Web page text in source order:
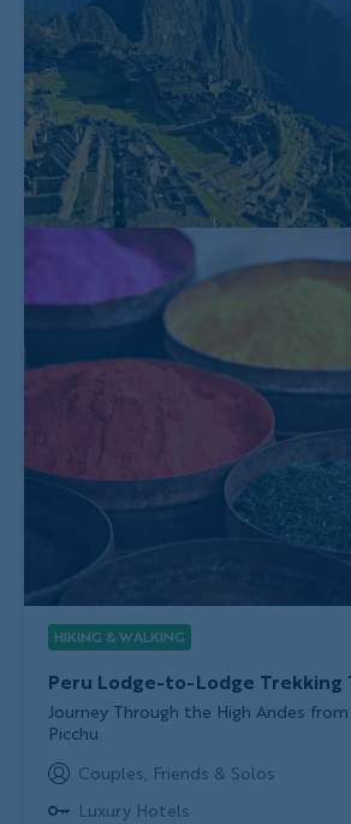
HIKING & WALKING
Peru Lodge-to-Lodge Trekking
Subtitle/H2
Journey Through the High Andes
Picchu
Couples, Friends & Solos
Luxury Hotels